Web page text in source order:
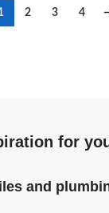
2 3 4
for
and